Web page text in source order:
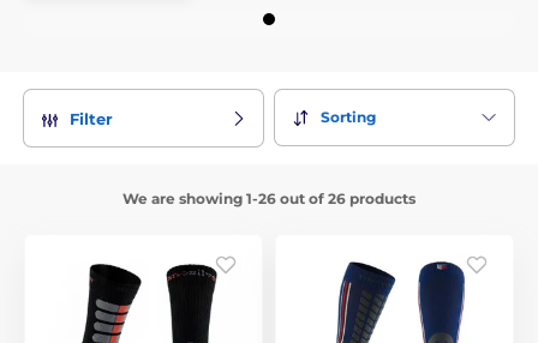
Filter Sorting
We are showing 1-26 out of 26 products